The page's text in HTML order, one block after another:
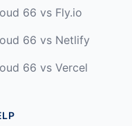
66 vs Fly.io
66 vs Netlify
66 vs Vercel